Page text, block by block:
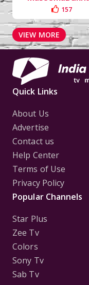
157
VIEW MORE
Quick Links
About Us
Advertise
Contact us
Help Center
Terms of Use
Privacy Policy
Popular Channels
Star Plus
Zee Tv
Colors
Sony Tv
Sab Tv